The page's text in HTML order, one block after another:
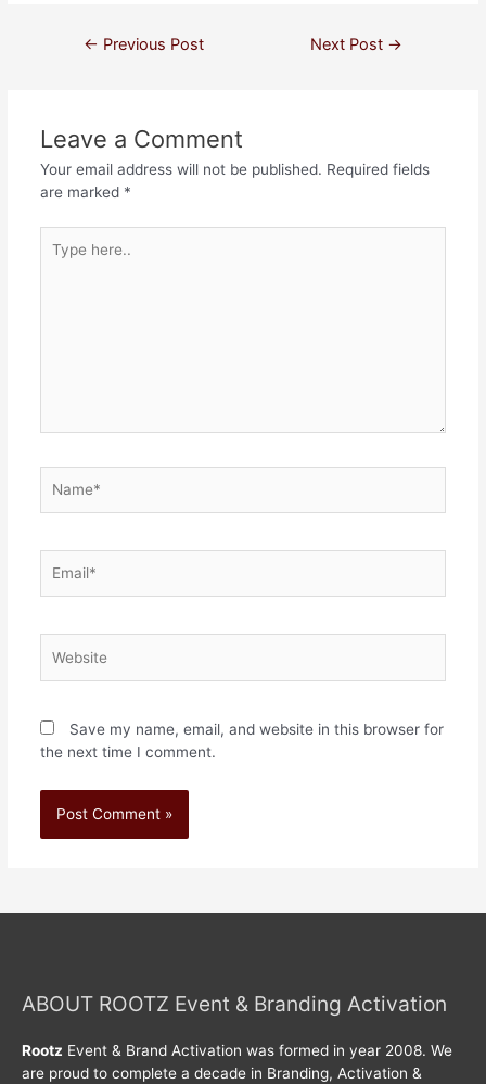
← Previous Post Next Post →
Leave a Comment
Your email address will not be published. Required fields
are marked *
Save my name, email, and website in this browser for
the next time I comment.
ABOUT ROOTZ Event & Branding Activation
Rootz Event & Brand Activation was formed in year 2008. We
are proud to complete a decade in Branding, Activation &